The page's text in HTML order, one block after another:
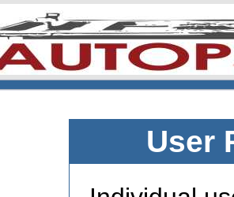
User